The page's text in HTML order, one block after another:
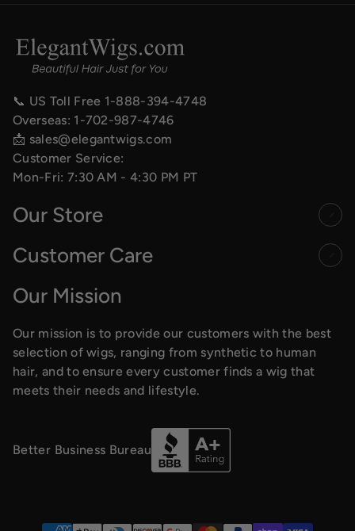
📞 US Toll Free 1-888-394-4748
Overseas: 1-702-987-4746
📩 sales@elegantwigs.com
Customer Service:
Mon-Fri: 7:30 AM - 4:30 PM PT
Our Store
Customer Care
Our Mission
Our mission is to provide our customers with the best
selection of wigs, ranging from synthetic to human
hair, and to ensure every customer finds a wig that
meets their needs and lifestyle.
Better Business Bureau